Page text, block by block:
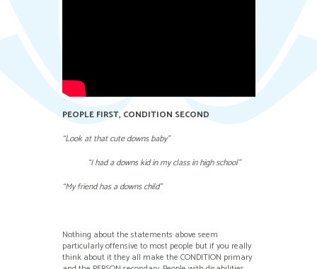
PEOPLE FIRST, CONDITION SECOND
“Look at that cute downs baby”
“I had a downs kid in my class in high school”
“My friend has a downs child”
Nothing about the statements above seem
particularly offensive to most people but if you really
think about it they all make the CONDITION primary